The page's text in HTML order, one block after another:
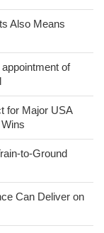
Also Means
of
for Major USA
to-Ground
Can Deliver on